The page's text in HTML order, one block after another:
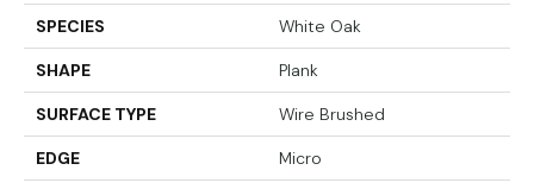
SPECIES White Oak
SHAPE Plank
SURFACE TYPE Wire Brushed
EDGE Micro